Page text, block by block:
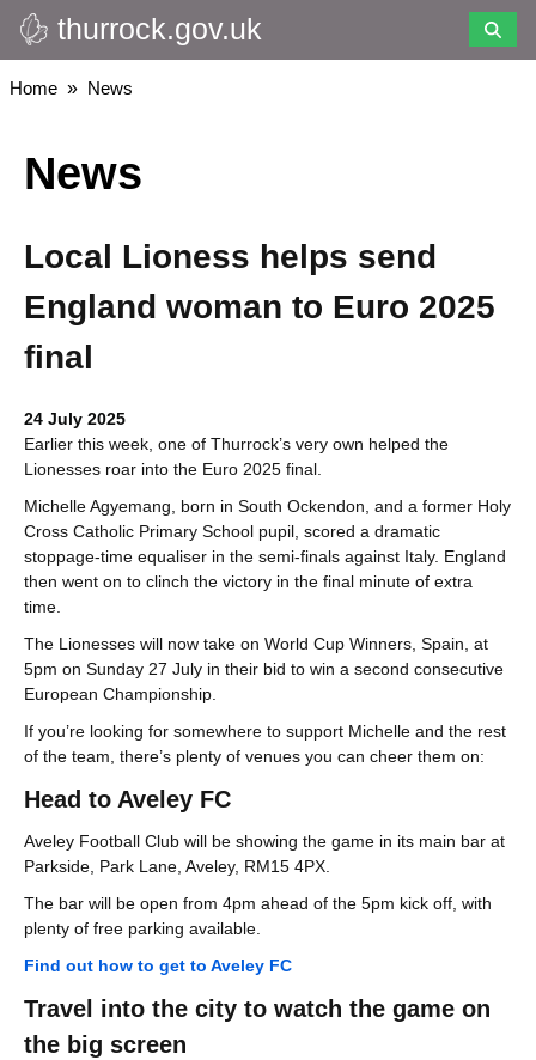
Skip
to
main
thurrock.gov.uk
Breadcrumbs
Home News
News
Local Lioness helps send
England woman to Euro 2025
final
24 July 2025
Earlier this week, one of Thurrock’s very own helped the
Lionesses roar into the Euro 2025 final.
Michelle Agyemang, born in South Ockendon, and a former Holy
Cross Catholic Primary School pupil, scored a dramatic
stoppage-time equaliser in the semi-finals against Italy. England
then went on to clinch the victory in the final minute of extra
time.
The Lionesses will now take on World Cup Winners, Spain, at
5pm on Sunday 27 July in their bid to win a second consecutive
European Championship.
If you’re looking for somewhere to support Michelle and the rest
of the team, there’s plenty of venues you can cheer them on:
Head to Aveley FC
Aveley Football Club will be showing the game in its main bar at
Parkside, Park Lane, Aveley, RM15 4PX.
The bar will be open from 4pm ahead of the 5pm kick off, with
plenty of free parking available.
Find out how to get to Aveley FC
Travel into the city to watch the game on
the big screen